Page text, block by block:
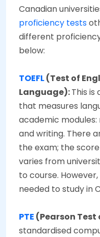
Canadian
proficiency tests
different
below:
TOEFL(Test of
Language):This is
that measures
academic modules:
and writing. There
the exam; the
varies from
to course.
needed to study in
PTE (Pearson Test
standardised